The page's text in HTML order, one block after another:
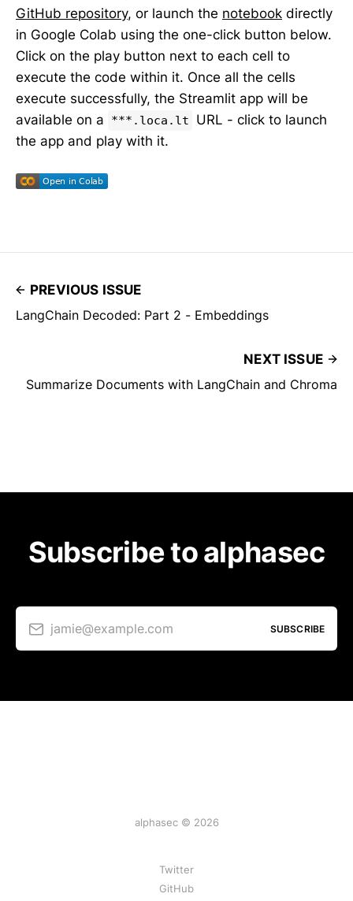
GitHub repository, or launch the notebook directly
in Google Colab using the one-click button below.
Click on the play button next to each cell to
execute the code within it. Once all the cells
execute successfully, the Streamlit app will be
available on a
***.loca.lt
URL - click to launch
the app and play with it.
PREVIOUS ISSUE
LangChain Decoded: Part 2 - Embeddings
NEXT ISSUE
Summarize Documents with LangChain and Chroma
Subscribe to alphasec
jamie@example.com SUBSCRIBE
alphasec © 2026
Twitter
GitHub